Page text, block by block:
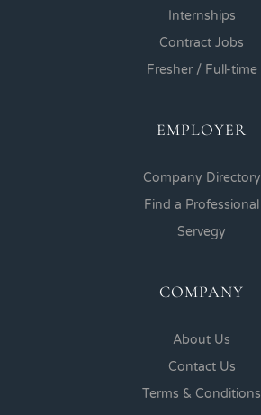
Internships
Contract Jobs
Fresher / Full-time
EMPLOYER
Company Directory
Find a Professional
Servegy
COMPANY
About Us
Contact Us
Terms & Conditions